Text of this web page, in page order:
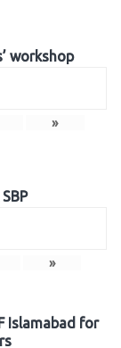
workshop
»
»
Islamabad for